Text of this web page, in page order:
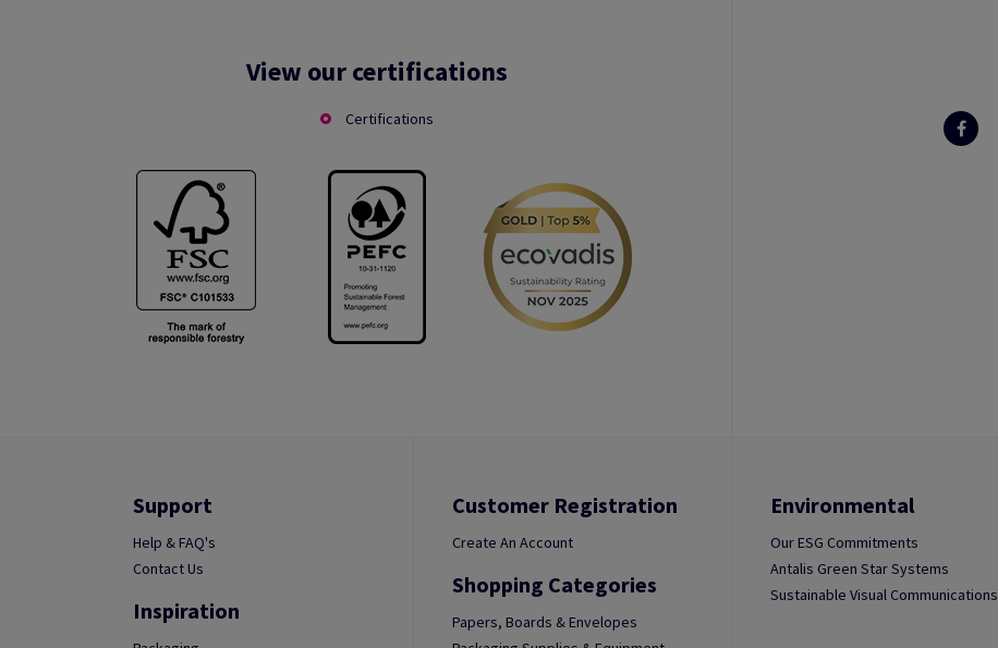
View our certifications
Certifications
Support
Help & FAQ's
Contact Us
Inspiration
Customer Registration
Create An Account
Shopping Categories
Papers, Boards & Envelopes
Environmental
Our ESG Commitments
Antalis Green Star Systems
Sustainable Visual Communications